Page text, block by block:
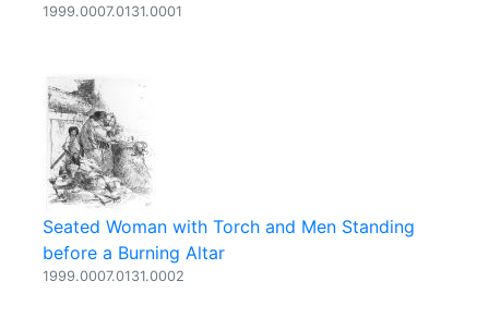
1999.0007.0131.0001
Seated Woman with Torch and Men Standing
before a Burning Altar
1999.0007.0131.0002